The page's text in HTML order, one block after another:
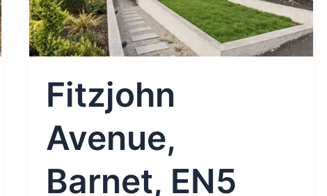
Fitzjohn
Avenue,
Barnet, EN5